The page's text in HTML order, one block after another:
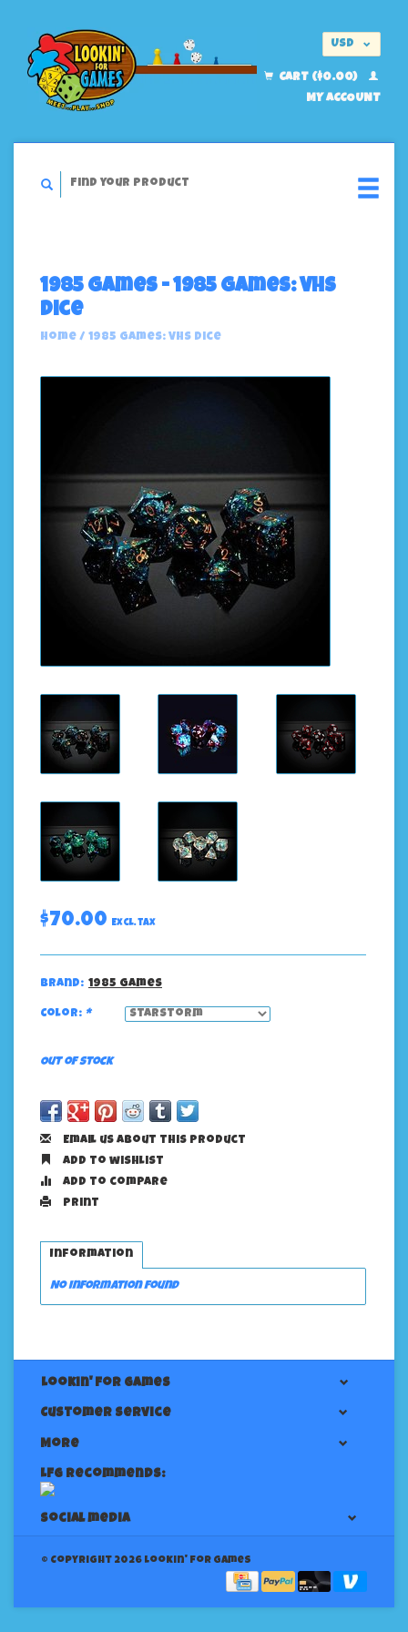
USD
CART ($0.00)
MY ACCOUNT
1985 Games - 1985 Games: VHS
Dice
Home / 1985 Games: VHS Dice
$70.00 Excl. tax
Brand: 1985 Games
Color: *
Out of stock
Email us about this product
Add to wishlist
Add to compare
Print
Information
No information found
Lookin' For Games
Customer service
More
LFG Recommends:
Social media
© Copyright 2026 Lookin' for Games